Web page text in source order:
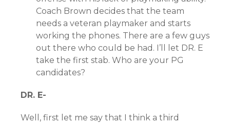
Coach Brown decides that the team
needs a veteran playmaker and starts
working the phones. There are a few guys
out there who could be had. I’ll let DR. E
take the first stab. Who are your PG
candidates?
DR. E-
Well, first let me say that I think a third